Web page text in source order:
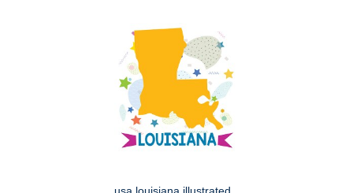
usa louisiana illustrated